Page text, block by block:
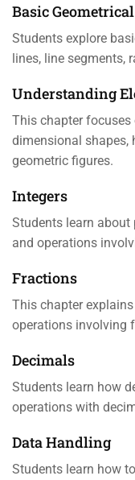
Basic
Students explore
lines, line segments,
Understanding
This chapter
dimensional shapes,
geometric figures.
Integers
Students learn about
and operations
Fractions
This chapter
operations involving
Decimals
Students learn how
operations with
Data Handling
Students learn how